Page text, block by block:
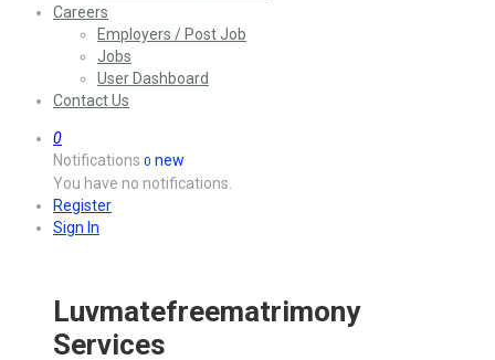
Careers
Employers / Post Job
Jobs
User Dashboard
Contact Us
0
Notifications 0 new
You have no notifications.
Register
Sign In
Luvmatefreematrimony
Services